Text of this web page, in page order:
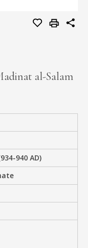
al-Salam
940 AD)